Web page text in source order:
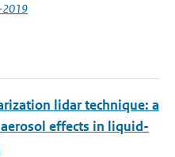
lidar technique: a
effects in liquid-